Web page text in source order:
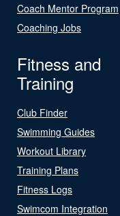
Coach Mentor Program
Coaching Jobs
Fitness and
Training
Club Finder
Swimming Guides
Workout Library
Training Plans
Fitness Logs
Swimcom Integration